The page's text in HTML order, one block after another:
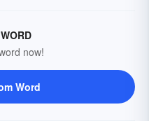
now!
Word